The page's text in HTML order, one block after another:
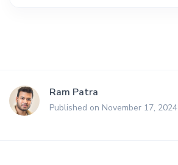
Ram Patra
Published on November 17, 2024